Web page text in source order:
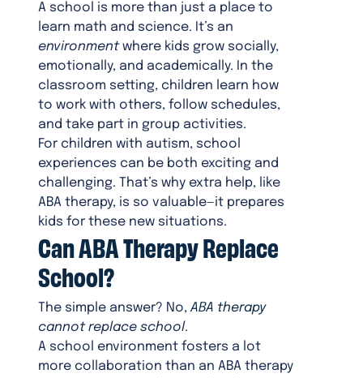
A school is more than just a place to
learn math and science. It’s an
environmentwhere kids grow socially,
emotionally, and academically. In the
classroom setting, children learn how
to work with others, follow schedules,
and take part in group activities.
For children with autism, school
experiences can be both exciting and
challenging. That’s why extra help, like
ABA therapy, is so valuable—it prepares
kids for these new situations.
Can ABA Therapy Replace
School?
The simple answer? No,ABA therapy
cannot replace school.
A school environment fosters a lot
more collaboration than an ABA therapy